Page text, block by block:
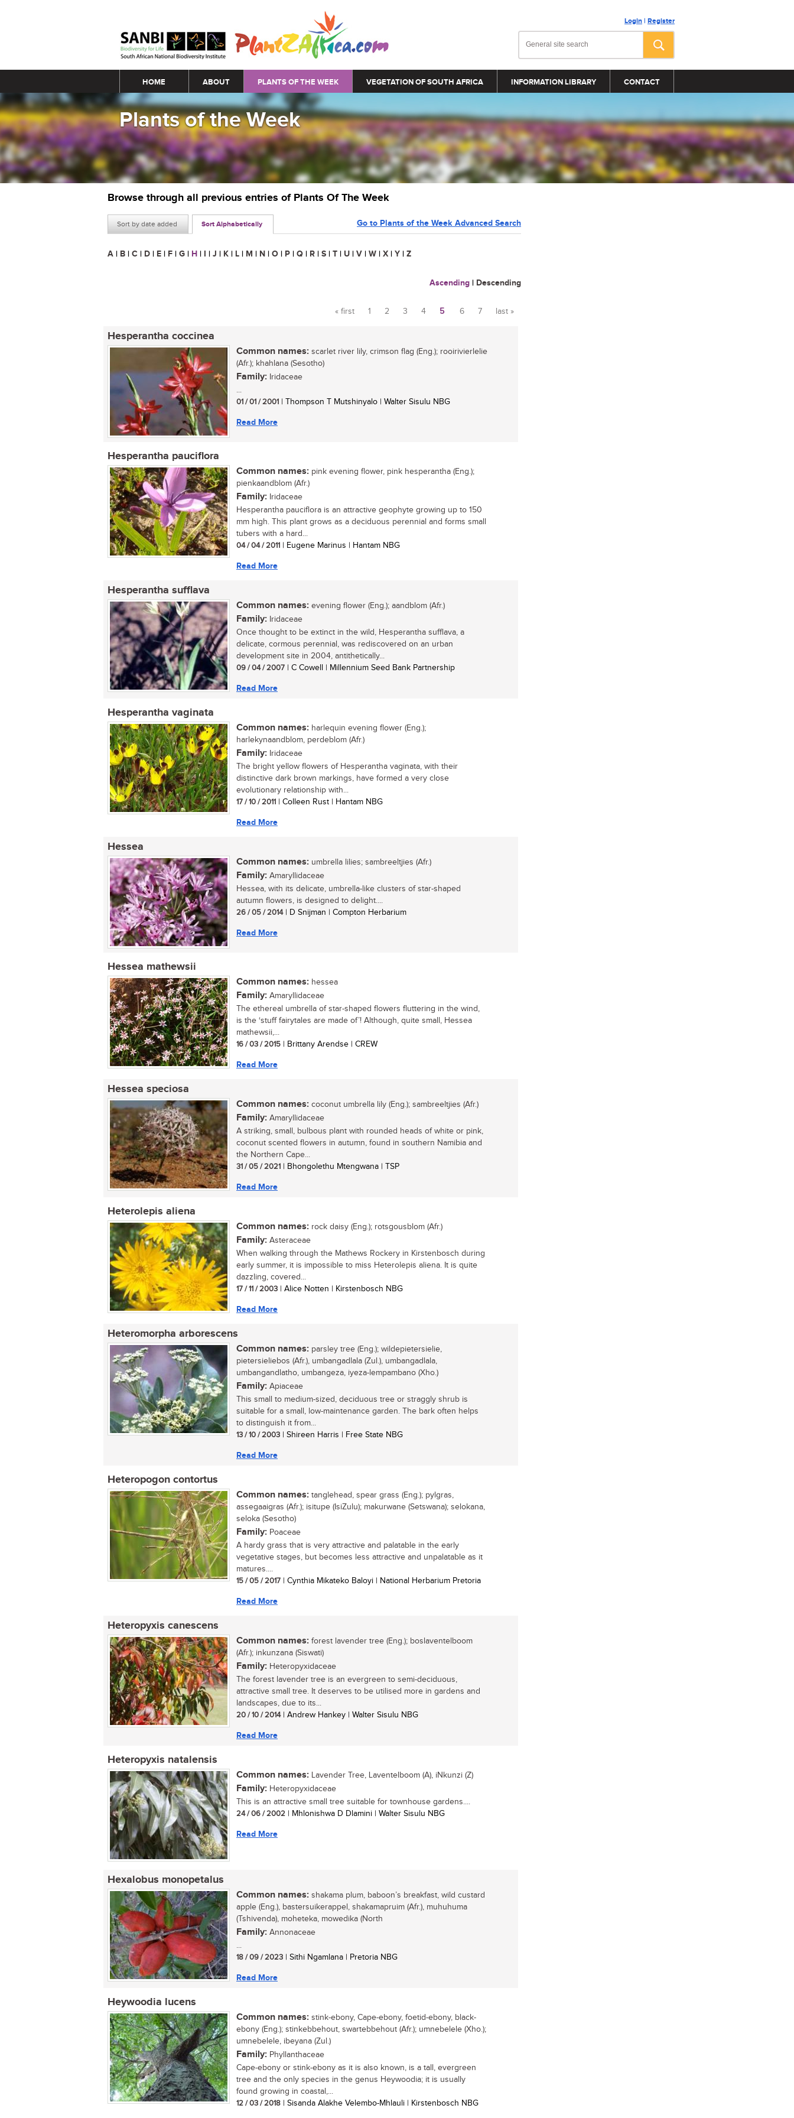
Login | Register
Main menu
HOME ABOUT PLANTS OF THE WEEK VEGETATION OF SOUTH AFRICA INFORMATION LIBRARY CONTACT
Plants of the Week
Browse through all previous entries of Plants Of The Week
Sort by date added Sort Alphabetically Go to Plants of the Week Advanced Search
A | B | C | D | E | F | G | H | I | J | K | L | M | N | O | P | Q | R | S | T | U | V | W | X | Y | Z
Ascending | Descending
Pages
« first 1 2 3 4 5 6 7 last »
Hesperantha coccinea
Common names: scarlet river lily, crimson flag (Eng.); rooirivierlelie
(Afr.); khahlana (Sesotho)
Family: Iridaceae
...
01 / 01 / 2001 | Thompson T Mutshinyalo | Walter Sisulu NBG
Read More
Hesperantha pauciflora
Common names: pink evening flower, pink hesperantha (Eng.);
pienkaandblom (Afr.)
Family: Iridaceae
Hesperantha pauciflora is an attractive geophyte growing up to 150
mm high. This plant grows as a deciduous perennial and forms small
tubers with a hard...
04 / 04 / 2011 | Eugene Marinus | Hantam NBG
Read More
Hesperantha sufflava
Common names: evening flower (Eng.); aandblom (Afr.)
Family: Iridaceae
Once thought to be extinct in the wild, Hesperantha sufflava, a
delicate, cormous perennial, was rediscovered on an urban
development site in 2004, antithetically...
09 / 04 / 2007 | C Cowell | Millennium Seed Bank Partnership
Read More
Hesperantha vaginata
Common names: harlequin evening flower (Eng.);
harlekynaandblom, perdeblom (Afr.)
Family: Iridaceae
The bright yellow flowers of Hesperantha vaginata, with their
distinctive dark brown markings, have formed a very close
evolutionary relationship with...
17 / 10 / 2011 | Colleen Rust | Hantam NBG
Read More
Hessea
Common names: umbrella lilies; sambreeltjies (Afr.)
Family: Amaryllidaceae
Hessea, with its delicate, umbrella-like clusters of star-shaped
autumn flowers, is designed to delight....
26 / 05 / 2014| D Snijman | Compton Herbarium
Read More
Hessea mathewsii
Common names: hessea
Family: Amaryllidaceae
The ethereal umbrella of star-shaped flowers fluttering in the wind,
is the ‘stuff fairytales are made of’! Although, quite small, Hessea
mathewsii,...
16 / 03 / 2015 | Brittany Arendse | CREW
Read More
Hessea speciosa
Common names: coconut umbrella lily (Eng.); sambreeltjies (Afr.)
Family: Amaryllidaceae
A striking, small, bulbous plant with rounded heads of white or pink,
coconut scented flowers in autumn, found in southern Namibia and
the Northern Cape...
31 / 05 / 2021 | Bhongolethu Mtengwana | TSP
Read More
Heterolepis aliena
Common names: rock daisy (Eng.); rotsgousblom (Afr.)
Family: Asteraceae
When walking through the Mathews Rockery in Kirstenbosch during
early summer, it is impossible to miss Heterolepis aliena. It is quite
dazzling, covered...
17 / 11 / 2003 | Alice Notten | Kirstenbosch NBG
Read More
Heteromorpha arborescens
Common names: parsley tree (Eng.); wildepietersielie,
pietersieliebos (Afr.), umbangadlala (Zul.), umbangadlala,
umbangandlatho, umbangeza, iyeza-lempambano (Xho.)
Family: Apiaceae
This small to medium-sized, deciduous tree or straggly shrub is
suitable for a small, low-maintenance garden. The bark often helps
to distinguish it from...
13 / 10 / 2003 | Shireen Harris | Free State NBG
Read More
Heteropogon contortus
Common names: tanglehead, spear grass (Eng.); pylgras,
assegaaigras (Afr.); isitupe (IsiZulu); makurwane (Setswana); selokana,
seloka (Sesotho)
Family: Poaceae
A hardy grass that is very attractive and palatable in the early
vegetative stages, but becomes less attractive and unpalatable as it
matures....
15 / 05 / 2017 | Cynthia Mikateko Baloyi | National Herbarium Pretoria
Read More
Heteropyxis canescens
Common names: forest lavender tree (Eng.); boslaventelboom
(Afr.); inkunzana (Siswati)
Family: Heteropyxidaceae
The forest lavender tree is an evergreen to semi-deciduous,
attractive small tree. It deserves to be utilised more in gardens and
landscapes, due to its...
20 / 10 / 2014| Andrew Hankey | Walter Sisulu NBG
Read More
Heteropyxis natalensis
Common names: Lavender Tree, Laventelboom (A), iNkunzi (Z)
Family: Heteropyxidaceae
This is an attractive small tree suitable for townhouse gardens....
24 / 06 / 2002 | Mhlonishwa D Dlamini | Walter Sisulu NBG
Read More
Hexalobus monopetalus
Common names: shakama plum, baboon’s breakfast, wild custard
apple (Eng.), bastersuikerappel, shakamapruim (Afr.), muhuhuma
(Tshivenda), moheteka, mowedika (North
Family: Annonaceae
...
18 / 09 / 2023 | Sithi Ngamlana | Pretoria NBG
Read More
Heywoodia lucens
Common names: stink-ebony, Cape-ebony, foetid-ebony, black-
ebony (Eng.); stinkebbehout, swartebbehout (Afr.); umnebelele (Xho.);
umnebelele, ibeyana (Zul.)
Family: Phyllanthaceae
Cape-ebony or stink-ebony as it is also known, is a tall, evergreen
tree and the only species in the genus Heywoodia; it is usually
found growing in coastal,...
12 / 03 / 2018 | Sisanda Alakhe Velembo-Mhlauli | Kirstenbosch NBG